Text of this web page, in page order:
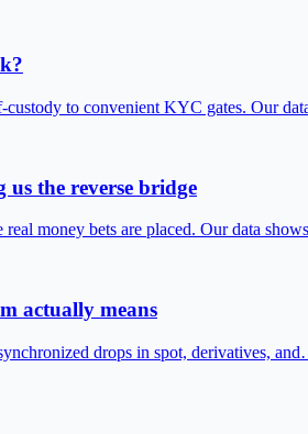
custody to convenient KYC gates. Our
us the reverse bridge
money bets are placed. Our data
actually means
drops in spot, derivatives,